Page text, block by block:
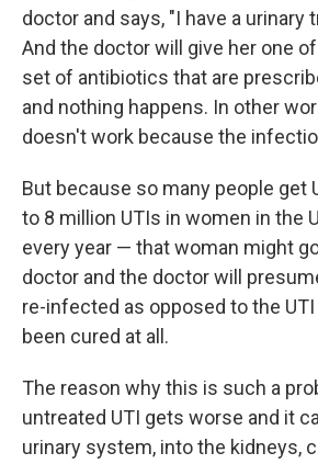
doctor and says, "I have a urinary
And the doctor will give her one
set of antibiotics that are
and nothing happens. In other
doesn't work because the
But because so many people get
to 8 million UTIs in women in the
every year — that woman might
doctor and the doctor will
re-infected as opposed to the
been cured at all.
The reason why this is such a
untreated UTI gets worse and it
urinary system, into the kidneys,